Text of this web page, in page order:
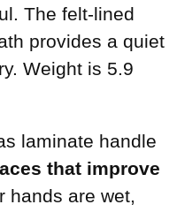
The felt-lined
provides a quiet
Weight is 5.9
laminate handle
that improve
hands are wet,